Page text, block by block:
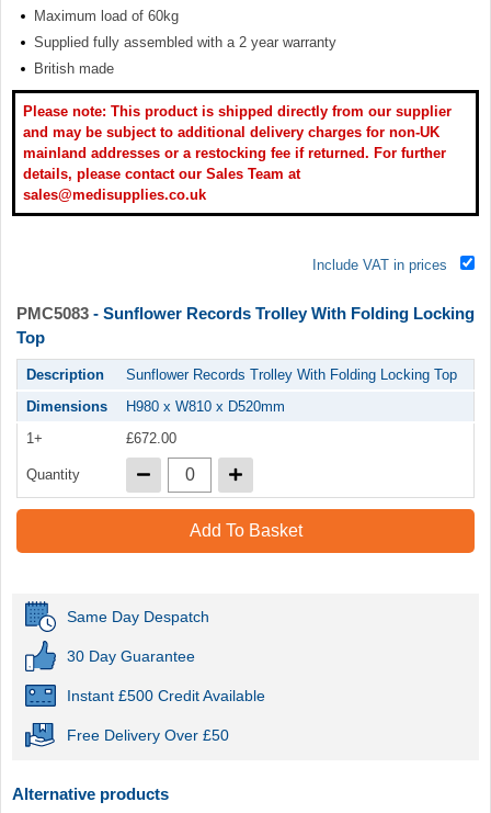
Maximum load of 60kg
Supplied fully assembled with a 2 year warranty
British made
Please note: This product is shipped directly from our supplier
and may be subject to additional delivery charges for non-UK
mainland addresses or a restocking fee if returned. For further
details, please contact our Sales Team at
sales@medisupplies.co.uk
Include VAT in prices
PMC5083 - Sunflower Records Trolley With Folding Locking
Top
Description
Sunflower Records Trolley With Folding Locking Top
Dimensions
H980 x W810 x D520mm
1+
£672.00
Quantity
Add To Basket
Same Day Despatch
30 Day Guarantee
Instant £500 Credit Available
Free Delivery Over £50
Alternative products